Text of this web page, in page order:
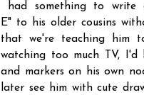
had something to write
E" to his older cousins
that we're teaching him
watching too much TV, I'd
and markers on his own
later see him with cute